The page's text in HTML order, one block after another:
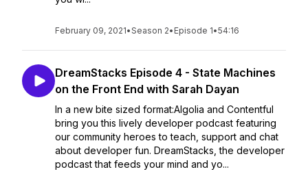
February 09, 2021•Season 2• Episode 1•54:16
DreamStacks Episode 4 - State Machines
on the Front End with Sarah Dayan
In a new bite sized format:Algolia and Contentful
bring you this lively developer podcast featuring
our community heroes to teach, support and chat
about developer fun. DreamStacks, the developer
podcast that feeds your mind and yo...